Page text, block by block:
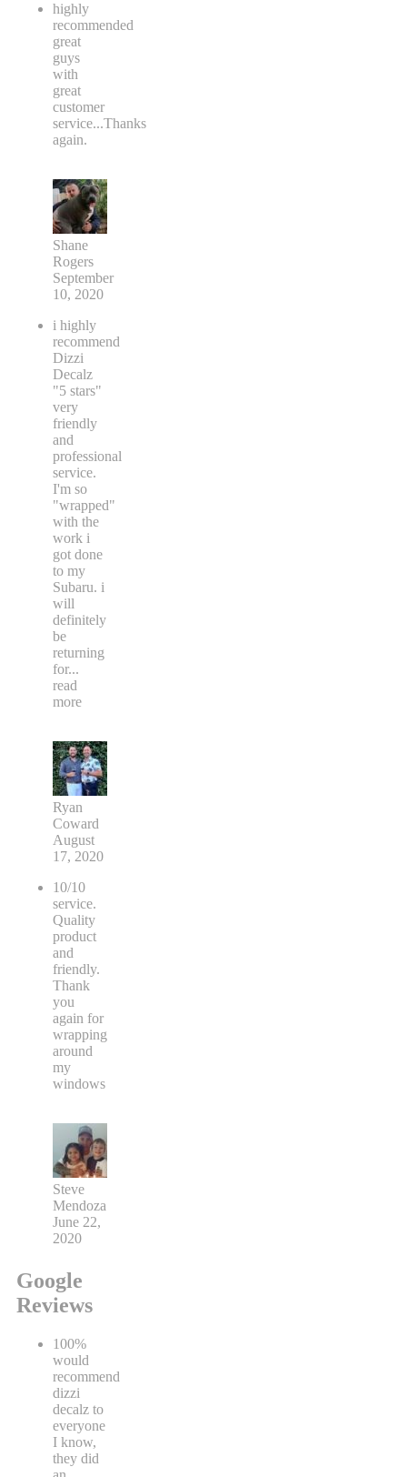
highly
recommended
great
guys
with
great
customer
service...Thanks
again.
Shane
Rogers
September
10, 2020
i highly
recommend
Dizzi
Decalz
"5 stars"
very
friendly
and
professional
service.
I'm so
"wrapped"
with the
work i
got done
to my
Subaru. i
will
definitely
be
returning
for...
read
more
Ryan
Coward
August
17, 2020
10/10
service.
Quality
product
and
friendly.
Thank
you
again for
wrapping
around
my
windows
Steve
Mendoza
June 22,
2020
Google
Reviews
100%
would
recommend
dizzi
decalz to
everyone
I know,
they did